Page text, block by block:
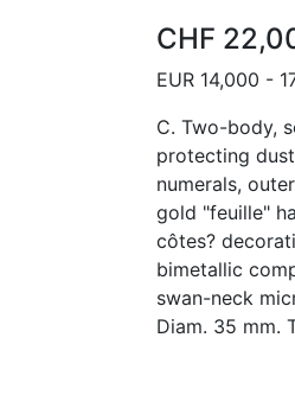
CHF
EUR 14,000 -
C. Two-body,
protecting
numerals,
gold "feuille"
côtes?
bimetallic
swan-neck
Diam. 35 mm.